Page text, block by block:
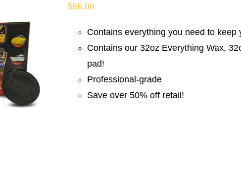
$88.00
Contains everything you need to keep
Contains our 32oz Everything Wax,
pad!
Professional-grade
Save over 50% off retail!